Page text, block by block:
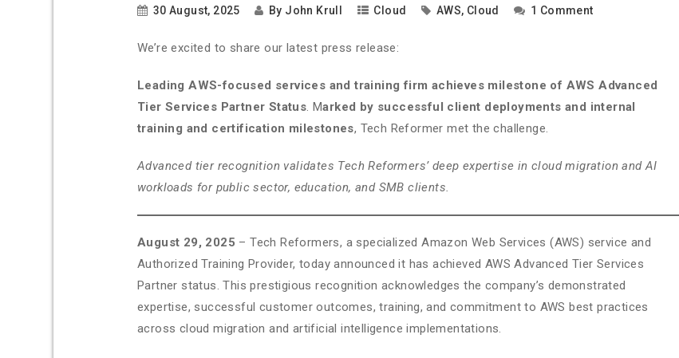
30 August, 2025 By John Krull Cloud AWS, Cloud 1 Comment
We’re excited to share our latest press release:
Leading AWS-focused services and training firm achieves milestone of AWS Advanced
Tier Services Partner Status. Marked by successful client deployments and internal
training and certification milestones, Tech Reformer met the challenge.
Advanced tier recognition validates Tech Reformers’ deep expertise in cloud migration and AI
workloads for public sector, education, and SMB clients.
August 29, 2025 – Tech Reformers, a specialized Amazon Web Services (AWS) service and
Authorized Training Provider, today announced it has achieved AWS Advanced Tier Services
Partner status. This prestigious recognition acknowledges the company’s demonstrated
expertise, successful customer outcomes, training, and commitment to AWS best practices
across cloud migration and artificial intelligence implementations.